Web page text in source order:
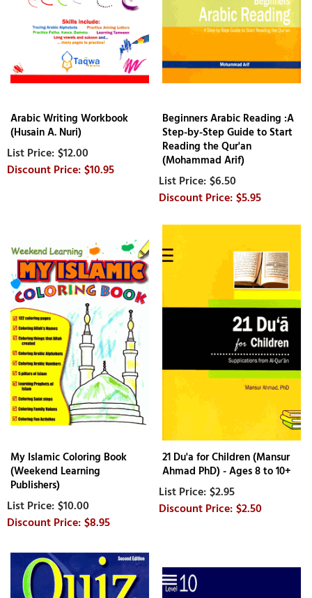
Arabic Writing Workbook
(Husain A. Nuri)
$12.00
$10.95
Beginners Arabic Reading :A
Step-by-Step Guide to Start
Reading the Qur'an
(Mohammad Arif)
$6.50
$5.95
My Islamic Coloring Book
(Weekend Learning
Publishers)
$10.00
$8.95
21 Du'a for Children (Mansur
Ahmad PhD) - Ages 8 to 10+
$2.95
$2.50